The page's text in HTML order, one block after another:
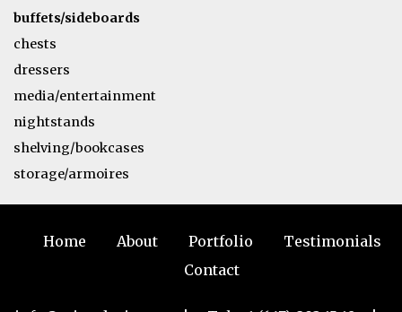
buffets/sideboards
chests
dressers
media/entertainment
nightstands
shelving/bookcases
storage/armoires
Home About Portfolio
Testimonials
Contact